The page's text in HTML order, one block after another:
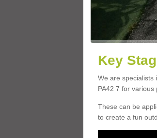
Key
We are specialists
PA42 7 for various
These can be
to create a fun